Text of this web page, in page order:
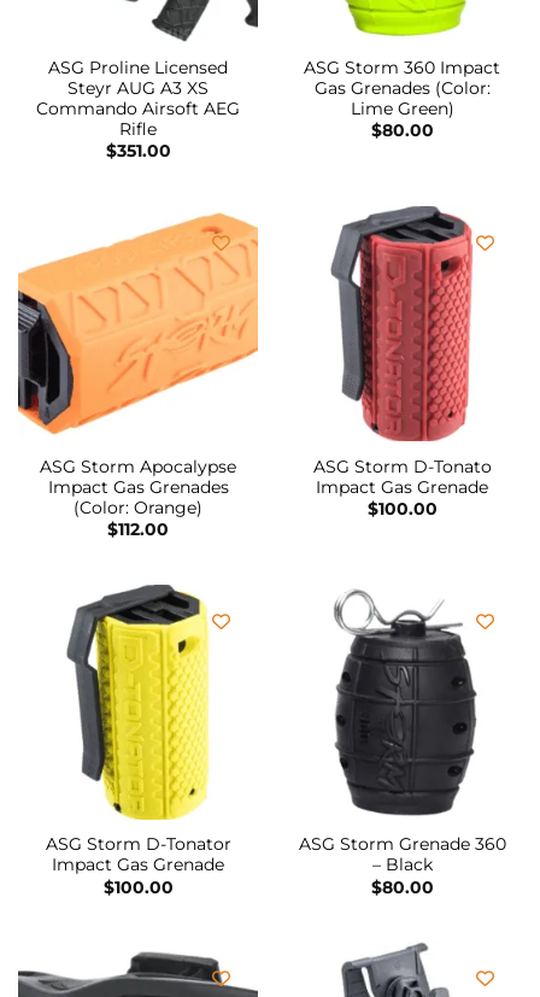
ASG Proline Licensed
Steyr AUG A3 XS
Commando Airsoft AEG
Rifle
$351.00
ASG Storm 360 Impact
Gas Grenades (Color:
Lime Green)
$80.00
ASG Storm Apocalypse
Impact Gas Grenades
(Color: Orange)
$112.00
ASG Storm D-Tonato
Impact Gas Grenade
$100.00
ASG Storm D-Tonator
Impact Gas Grenade
$100.00
ASG Storm Grenade 360
– Black
$80.00